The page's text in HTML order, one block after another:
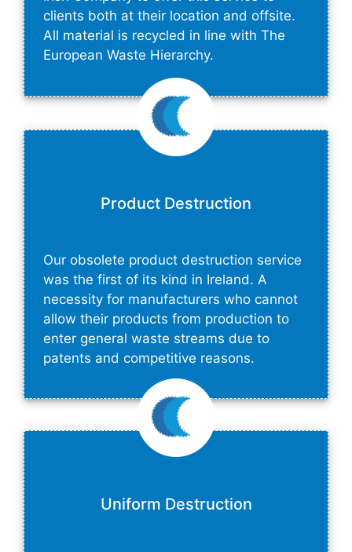
clients both at their location and offsite.
All material is recycled in line with The
European Waste Hierarchy.
Product Destruction
Our obsolete product destruction service
was the first of its kind in Ireland. A
necessity for manufacturers who cannot
allow their products from production to
enter general waste streams due to
patents and competitive reasons.
Uniform Destruction